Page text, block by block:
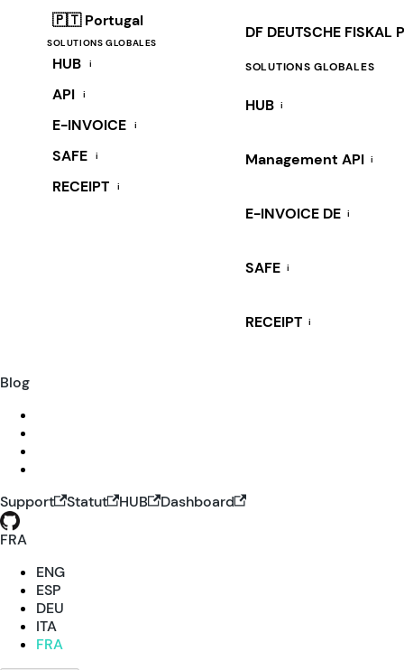
🇵🇹 Portugal
SOLUTIONS GLOBALES
HUB i
API i
E-INVOICE i
SAFE i
RECEIPT i
DF DEUTSCHE FISKAL
SOLUTIONS GLOBALES
HUB i
Management API i
E-INVOICE DE i
SAFE i
RECEIPT i
Blog
Support Statut HUB
Dashboard
FRA
ENG
ESP
DEU
ITA
FRA